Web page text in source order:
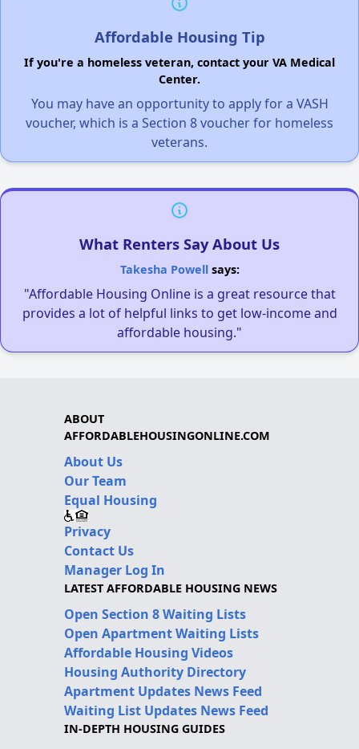
Affordable Housing Tip
If you're a homeless veteran, contact your VA Medical
Center.
You may have an opportunity to apply for a VASH
voucher, which is a Section 8 voucher for homeless
veterans.
What Renters Say About Us
Takesha Powellsays:
"Affordable Housing Online is a great resource that
provides a lot of helpful links to get low-income and
affordable housing."
ABOUT
AFFORDABLEHOUSINGONLINE.COM
About Us
Our Team
Equal Housing
Privacy
Contact Us
Manager Log In
LATEST AFFORDABLE HOUSING NEWS
Open Section 8 Waiting Lists
Open Apartment Waiting Lists
Affordable Housing Videos
Housing Authority Directory
Apartment Updates News Feed
Waiting List Updates News Feed
IN-DEPTH HOUSING GUIDES